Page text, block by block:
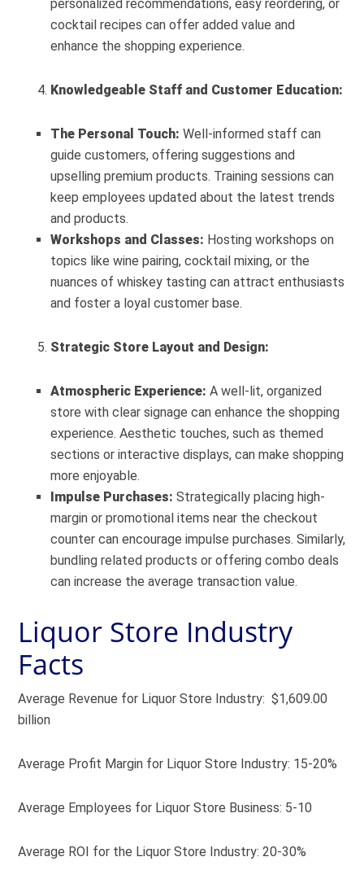
personalized recommendations, easy reordering, or
cocktail recipes can offer added value and
enhance the shopping experience.
Knowledgeable Staff and Customer Education:
The Personal Touch: Well-informed staff can
guide customers, offering suggestions and
upselling premium products. Training sessions can
keep employees updated about the latest trends
and products.
Workshops and Classes: Hosting workshops on
topics like wine pairing, cocktail mixing, or the
nuances of whiskey tasting can attract enthusiasts
and foster a loyal customer base.
Strategic Store Layout and Design:
Atmospheric Experience: A well-lit, organized
store with clear signage can enhance the shopping
experience. Aesthetic touches, such as themed
sections or interactive displays, can make shopping
more enjoyable.
Impulse Purchases: Strategically placing high-
margin or promotional items near the checkout
counter can encourage impulse purchases. Similarly,
bundling related products or offering combo deals
can increase the average transaction value.
Liquor Store Industry
Facts
Average Revenue for Liquor Store Industry: $1,609.00
billion
Average Profit Margin for Liquor Store Industry: 15-20%
Average Employees for Liquor Store Business: 5-10
Average ROI for the Liquor Store Industry: 20-30%